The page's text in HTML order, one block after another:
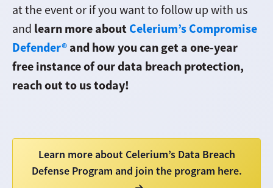
at the event or if you want to follow up with us
and learn more aboutCelerium’s Compromise
Defender®and how you can get a one-year
free instance of our data breach protection,
reach out to us today!
Learn more about Celerium’s Data Breach
Defense Program and join the program here.